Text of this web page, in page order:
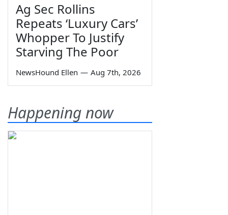
Ag Sec Rollins
Repeats ‘Luxury Cars’
Whopper To Justify
Starving The Poor
NewsHound Ellen — Aug 7th, 2026
Happening now